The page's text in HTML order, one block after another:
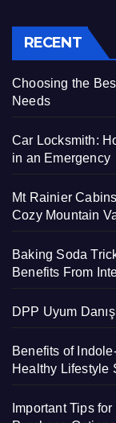
RECENT
Choosing the
Needs
Car Locksmith:
in an Emergency
Mt Rainier
Cozy Mountain
Baking Soda
Benefits From
DPP Uyum
Benefits of
Healthy Lifestyle
Important Tips